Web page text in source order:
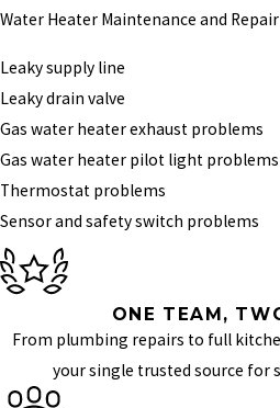
Water Heater Maintenance and
Leaky supply line
Leaky drain valve
Gas water heater exhaust problems
Gas water heater pilot light problems
Thermostat problems
Sensor and safety switch problems
ONE TEAM,
From plumbing repairs to full
your single trusted source for